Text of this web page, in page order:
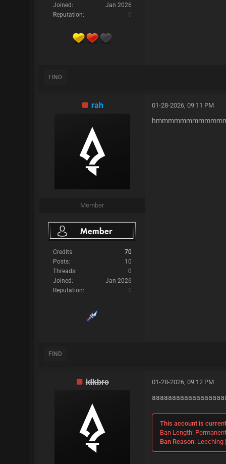
Joined:
Jan 2026
Reputation:
0
FIND
rah
Member
Credits
70
Posts:
10
Threads:
0
Joined:
Jan 2026
Reputation:
0
01-28-2026, 09:11 PM
FIND
idkbro 01-28-2026, 09:12 PM
This account is
Ban Length: Permanent
Ban Reason:Leeching